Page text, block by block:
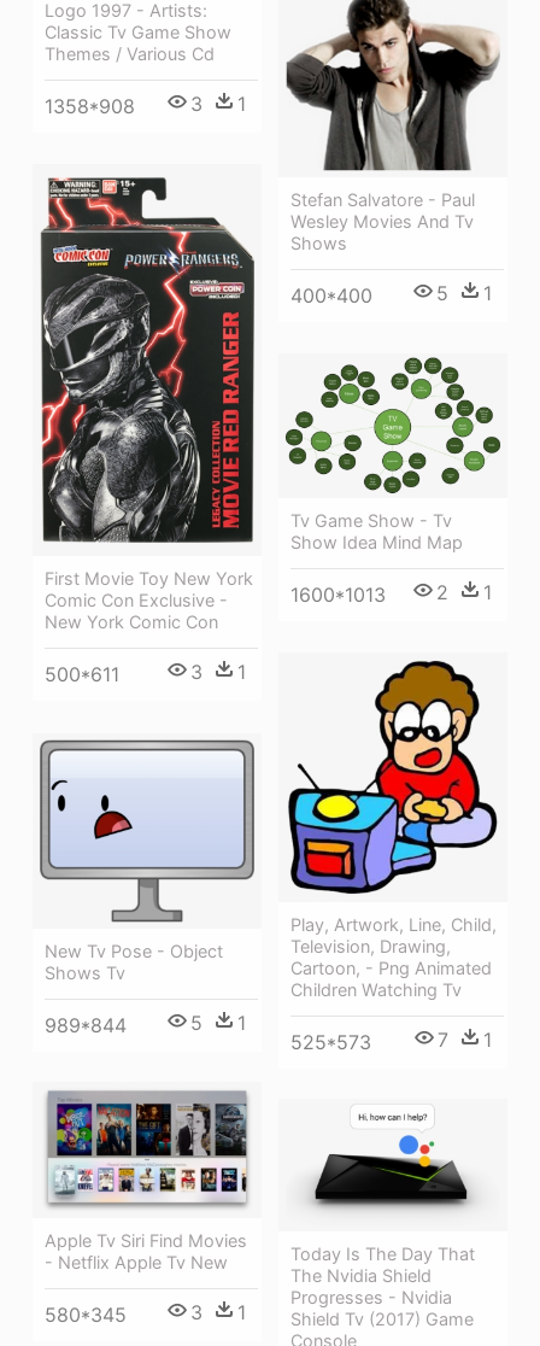
Logo 1997 - Artists:
Classic Tv Game Show
Themes / Various Cd
1358*908 3 1
Stefan Salvatore - Paul
Wesley Movies And Tv
Shows
400*400 5 1
First Movie Toy New York
Comic Con Exclusive -
New York Comic Con
500*611 3 1
Tv Game Show - Tv
Show Idea Mind Map
1600*1013 2 1
Play, Artwork, Line, Child,
Television, Drawing,
Cartoon, - Png Animated
Children Watching Tv
525*573 7 1
New Tv Pose - Object
Shows Tv
989*844 5 1
Apple Tv Siri Find Movies
- Netflix Apple Tv New
580*345 3 1
Today Is The Day That
The Nvidia Shield
Progresses - Nvidia
Shield Tv (2017) Game
Console